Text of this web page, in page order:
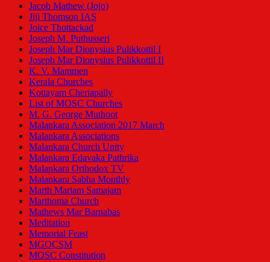
Jacob Mathew (Jojo)
Jiji Thomson IAS
Joice Thottackad
Joseph M. Puthusseri
Joseph Mar Dionysius Pulikkottil I
Joseph Mar Dionysius Pulikkottil II
K. V. Mammen
Kerala Churches
Kottayam Cheriapally
List of MOSC Churches
M. G. George Muthoot
Malankara Association 2017 March
Malankara Associations
Malankara Church Unity
Malankara Edavaka Pathrika
Malankara Orthodox TV
Malankara Sabha Monthly
Marth Mariam Samajam
Marthoma Church
Mathews Mar Barnabas
Meditation
Memorial Feast
MGOCSM
MOSC Constitution